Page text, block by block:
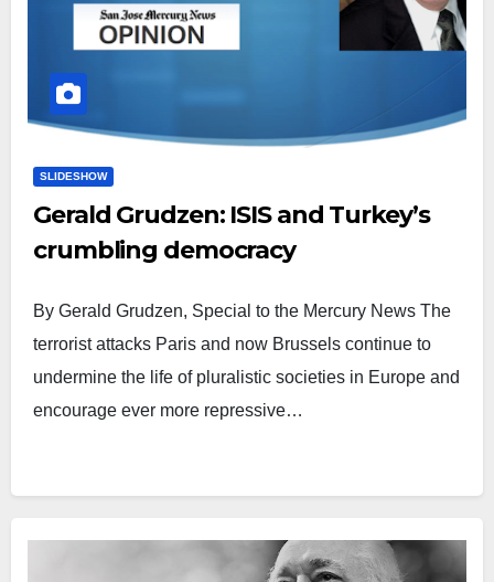
SLIDESHOW
Gerald Grudzen: ISIS and Turkey’s
crumbling democracy
By Gerald Grudzen, Special to the Mercury News The
terrorist attacks Paris and now Brussels continue to
undermine the life of pluralistic societies in Europe and
encourage ever more repressive…